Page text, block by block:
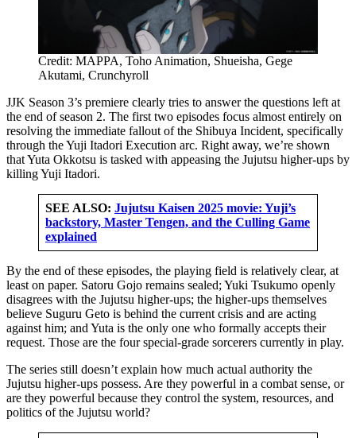
Credit: MAPPA, Toho Animation, Shueisha, Gege
Akutami, Crunchyroll
JJK Season 3’s premiere clearly tries to answer the questions left at
the end of season 2. The first two episodes focus almost entirely on
resolving the immediate fallout of the Shibuya Incident, specifically
through the Yuji Itadori Execution arc. Right away, we’re shown
that Yuta Okkotsu is tasked with appeasing the Jujutsu higher-ups by
killing Yuji Itadori.
SEE ALSO: Jujutsu Kaisen 2025 movie: Yuji’s
backstory, Master Tengen, and the Culling Game
explained
By the end of these episodes, the playing field is relatively clear, at
least on paper. Satoru Gojo remains sealed; Yuki Tsukumo openly
disagrees with the Jujutsu higher-ups; the higher-ups themselves
believe Suguru Geto is behind the current crisis and are acting
against him; and Yuta is the only one who formally accepts their
request. Those are the four special-grade sorcerers currently in play.
The series still doesn’t explain how much actual authority the
Jujutsu higher-ups possess. Are they powerful in a combat sense, or
are they powerful because they control the system, resources, and
politics of the Jujutsu world?